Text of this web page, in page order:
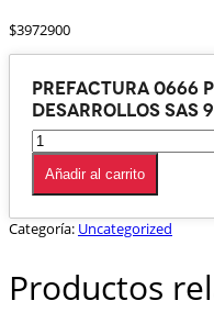
$3972900
PREFACTURA 0666
DESARROLLOS
Añadir al carrito
Categoría: Uncategorized
Productos